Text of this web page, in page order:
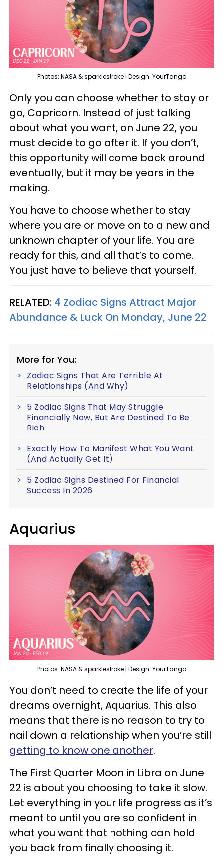
Photos: NASA & sparklestroke | Design: YourTango
Only you can choose whether to stay or
go, Capricorn. Instead of just talking
about what you want, on June 22, you
must decide to go after it. If you don’t,
this opportunity will come back around
eventually, but it may be years in the
making.
You have to choose whether to stay
where you are or move on to a new and
unknown chapter of your life. You are
ready for this, and all that’s to come.
You just have to believe that yourself.
RELATED: 4 Zodiac Signs Attract Major
Abundance & Luck On Monday, June 22
More for You:
Zodiac Signs That Are Terrible At
Relationships (And Why)
5 Zodiac Signs That May Struggle
Financially Now, But Are Destined To Be
Rich
Exactly How To Manifest What You Want
(And Actually Get It)
5 Zodiac Signs Destined For Financial
Success In 2026
Aquarius
Photos: NASA & sparklestroke | Design: YourTango
You don’t need to create the life of your
dreams overnight, Aquarius. This also
means that there is no reason to try to
nail down a relationship when you’re still
getting to know one another.
The First Quarter Moon in Libra on June
22 is about you choosing to take it slow.
Let everything in your life progress as it’s
meant to until you are so confident in
what you want that nothing can hold
you back from finally choosing it.